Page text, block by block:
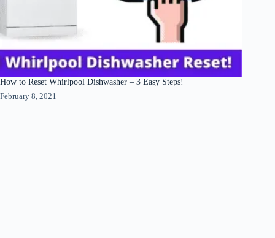
How to Reset Whirlpool Dishwasher – 3 Easy Steps!
February 8, 2021